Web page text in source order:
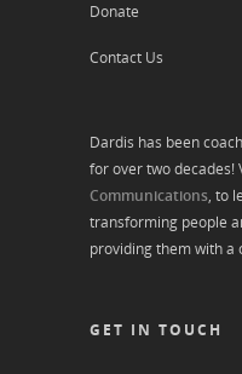
Donate
Contact Us
Dardis has been
for over two decades!
Communications, to
transforming people
providing them with a
GET IN TOUCH